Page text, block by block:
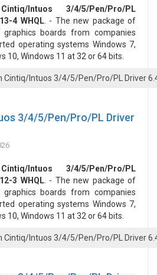
Intuos 3/4/5/Pen/Pro/PL
4 WHQL. - The new package of
boards from companies
operating systems Windows 7,
10, Windows 11 at 32 or 64 bits.
Cintiq/Intuos 3/4/5/Pen/Pro/PL Driver
3/4/5/Pen/Pro/PL Driver
Intuos 3/4/5/Pen/Pro/PL
3 WHQL. - The new package of
boards from companies
operating systems Windows 7,
10, Windows 11 at 32 or 64 bits.
Cintiq/Intuos 3/4/5/Pen/Pro/PL Driver